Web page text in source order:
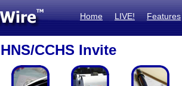
Home LIVE! Features
HNS/CCHS Invite